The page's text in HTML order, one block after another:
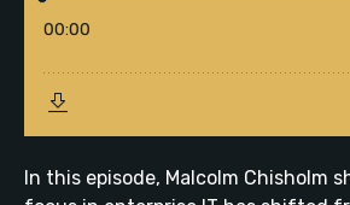
In this episode, Malcolm Chisholm